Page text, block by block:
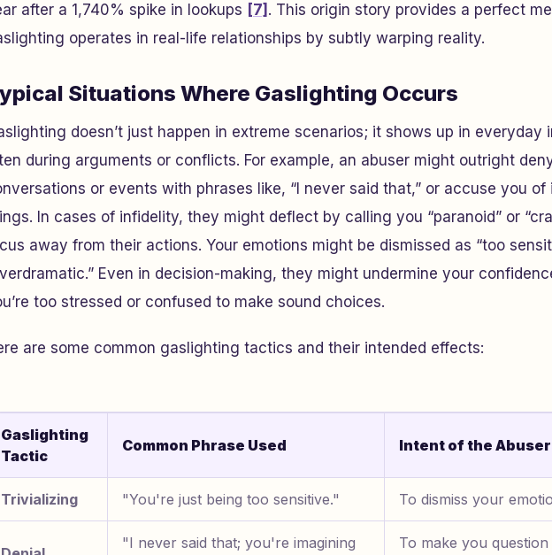
after a 1,740% spike in lookups [7] . This origin story provides a perfect
operates in real-life relationships by subtly warping reality.
Situations Where Gaslighting Occurs
doesn’t just happen in extreme scenarios; it shows up in everyday
during arguments or conflicts. For example, an abuser might outright
or events with phrases like, “I never said that,” or accuse you of
In cases of infidelity, they might deflect by calling you “paranoid” or
away from their actions. Your emotions might be dismissed as “too
Even in decision-making, they might undermine your
too stressed or confused to make sound choices.
are some common gaslighting tactics and their intended effects:
Gaslighting
Tactic
Common Phrase Used Intent of the Abuser
Trivializing "You're just being too sensitive." To dismiss your
"I never said that; you're imagining To make you